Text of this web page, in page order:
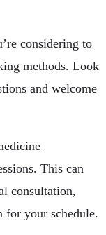
considering to
methods. Look
and welcome
This can
consultation,
for your schedule.